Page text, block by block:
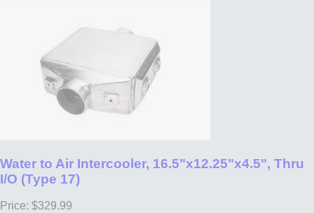
Water to Air Intercooler, 16.5"x12.25"x4.5", Thru
I/O (Type 17)
Price: $329.99